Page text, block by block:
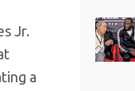
Jr.
a